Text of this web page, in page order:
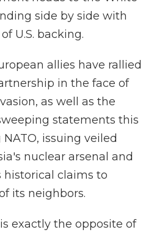
side by side with
U.S. backing.
allies have rallied
in the face of
as well as the
statements this
issuing veiled
nuclear arsenal and
historical claims to
its neighbors.
exactly the opposite of